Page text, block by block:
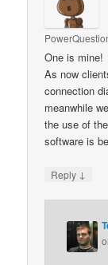
One is mine!
As now
connection
meanwhile
the use of
software is
Reply ↓